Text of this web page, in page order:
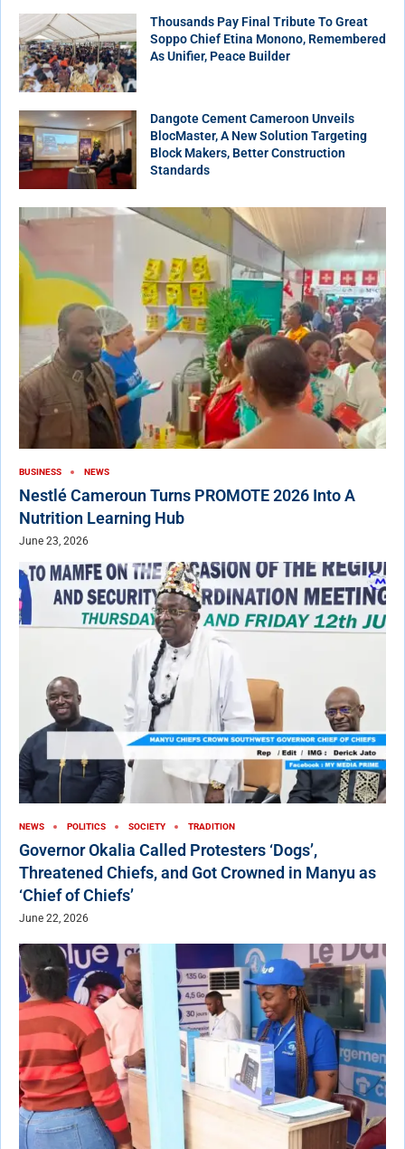
Thousands Pay Final Tribute To Great
Soppo Chief Etina Monono, Remembered
As Unifier, Peace Builder
Dangote Cement Cameroon Unveils
BlocMaster, A New Solution Targeting
Block Makers, Better Construction
Standards
BUSINESS NEWS
Nestlé Cameroun Turns PROMOTE 2026 Into A
Nutrition Learning Hub
June 23, 2026
NEWS POLITICS SOCIETY TRADITION
Governor Okalia Called Protesters ‘Dogs’,
Threatened Chiefs, and Got Crowned in Manyu as
‘Chief of Chiefs’
June 22, 2026